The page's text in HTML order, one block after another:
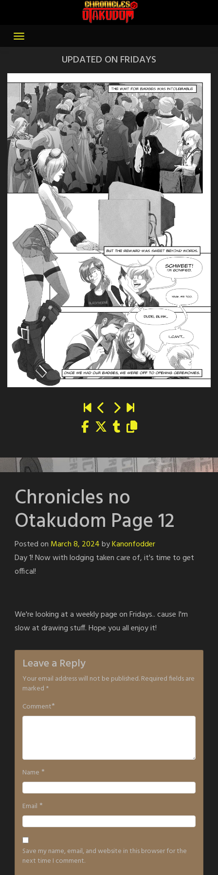
content
UPDATED ON FRIDAYS
Chronicles no
Otakudom Page 12
Posted on March 8, 2024byKanonfodder
Day 1! Now with lodging taken care of, it's time to get
offical!
We're looking at a weekly page on Fridays.. cause I'm
slow at drawing stuff. Hope you all enjoy it!
Leave a Reply
Your email address will not be published.Required fields are
marked *
Comment*
Name *
Email *
Save my name, email, and website in this browser for the
next time I comment.